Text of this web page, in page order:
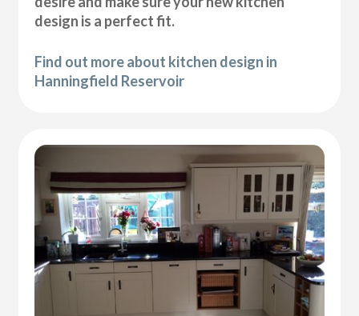
design is a perfect fit.
Find out more about kitchen design in
Hanningfield Reservoir